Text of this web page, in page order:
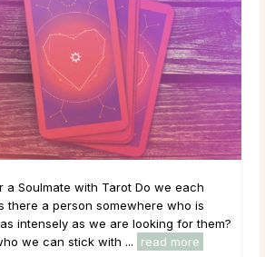
a Soulmate with Tarot Do we each
there a person somewhere who is
intensely as we are looking for them?
we can stick with ...
read more